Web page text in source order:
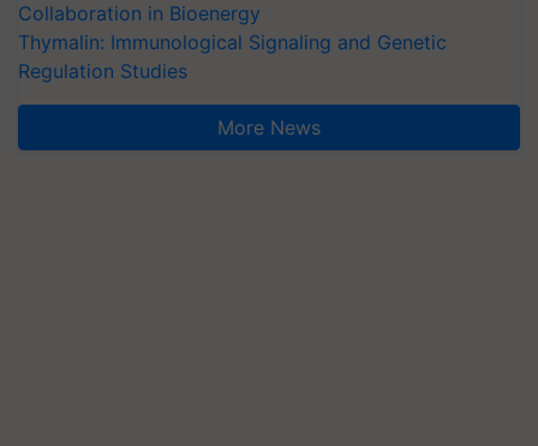
Collaboration in Bioenergy
Thymalin: Immunological Signaling and Genetic
Regulation Studies
More News